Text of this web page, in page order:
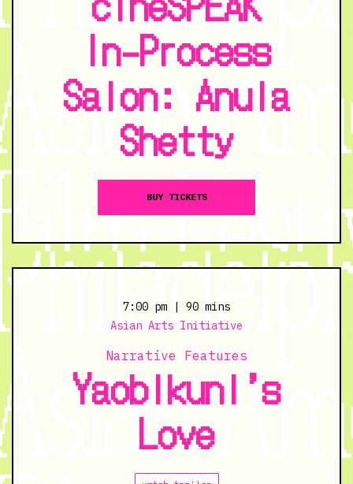
In-Process
Salon: Anula
Shetty
BUY TICKETS
7:00 pm
| 90 mins
Asian Arts Initiative
Narrative Features
Yaobikuni’s
Love